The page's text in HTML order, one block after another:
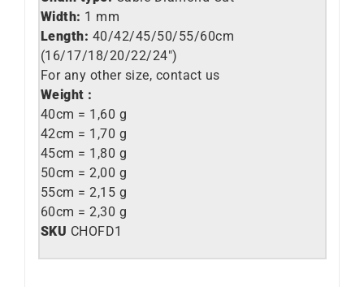
Width: 1 mm
Length: 40/42/45/50/55/60cm
(16/17/18/20/22/24″)
For any other size, contact us
Weight :
40cm = 1,60 g
42cm = 1,70 g
45cm = 1,80 g
50cm = 2,00 g
55cm = 2,15 g
60cm = 2,30 g
SKU CHOFD1